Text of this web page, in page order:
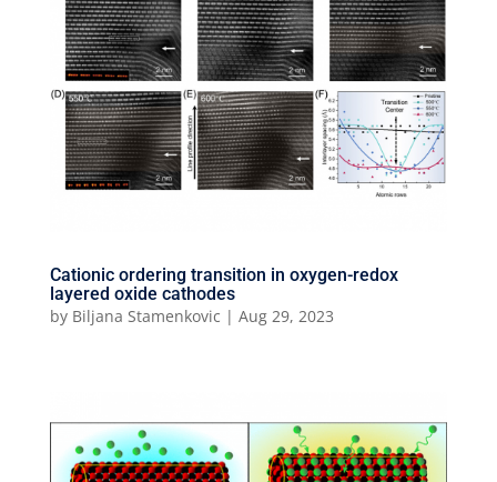
Cationic ordering transition in oxygen-redox
layered oxide cathodes
by Biljana Stamenkovic | Aug 29, 2023